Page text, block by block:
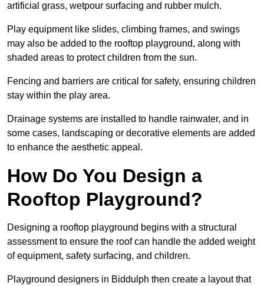
artificial grass, wetpour surfacing and rubber mulch.
Play equipment like slides, climbing frames, and swings
may also be added to the rooftop playground, along with
shaded areas to protect children from the sun.
Fencing and barriers are critical for safety, ensuring children
stay within the play area.
Drainage systems are installed to handle rainwater, and in
some cases, landscaping or decorative elements are added
to enhance the aesthetic appeal.
How Do You Design a
Rooftop Playground?
Designing a rooftop playground begins with a structural
assessment to ensure the roof can handle the added weight
of equipment, safety surfacing, and children.
Playground designers in Biddulph then create a layout that